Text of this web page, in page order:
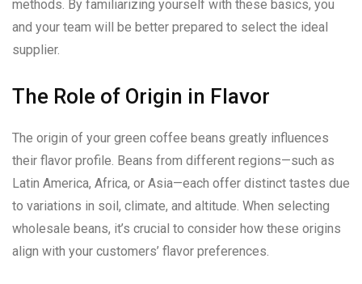
methods. By familiarizing yourself with these basics, you
and your team will be better prepared to select the ideal
supplier.
The Role of Origin in Flavor
The origin of your green coffee beans greatly influences
their flavor profile. Beans from different regions—such as
Latin America, Africa, or Asia—each offer distinct tastes due
to variations in soil, climate, and altitude. When selecting
wholesale beans, it’s crucial to consider how these origins
align with your customers’ flavor preferences.